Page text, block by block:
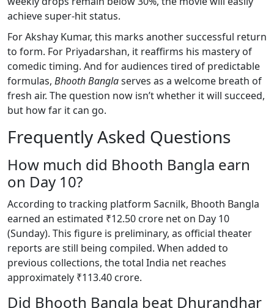
achieve super-hit status.
For Akshay Kumar, this marks another successful return
to form. For Priyadarshan, it reaffirms his mastery of
comedic timing. And for audiences tired of predictable
formulas, Bhooth Banglaserves as a welcome breath of
fresh air. The question now isn’t whether it will succeed,
but how far it can go.
Frequently Asked Questions
How much did Bhooth Bangla earn
on Day 10?
According to tracking platform Sacnilk, Bhooth Bangla
earned an estimated ₹12.50 crore net on Day 10
(Sunday). This figure is preliminary, as official theater
reports are still being compiled. When added to
previous collections, the total India net reaches
approximately ₹113.40 crore.
Did Bhooth Bangla beat Dhurandhar